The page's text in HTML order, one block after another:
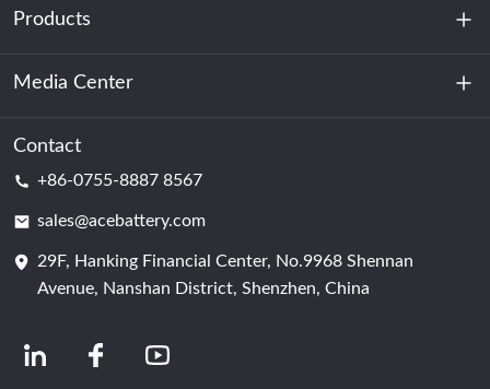
About Us
Sustainability
Products
Energy Storage
Data Center & Server Room
Battery Cell
Media Center
News
Contact
+86-0755-8887 8567
sales@acebattery.com
29F, Hanking Financial Center, No.9968 Shennan
Avenue, Nanshan District, Shenzhen, China